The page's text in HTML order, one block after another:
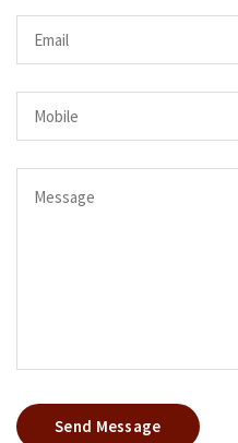
Send Message